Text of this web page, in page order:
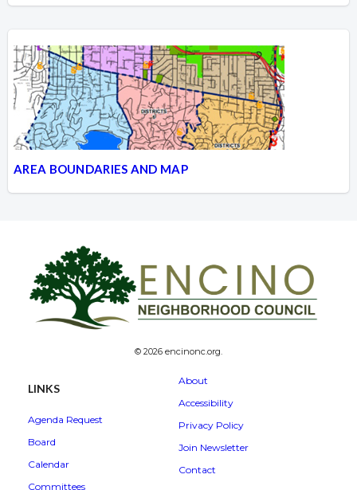
AREA BOUNDARIES AND MAP
© 2026 encinonc.org.
LINKS
Agenda Request
Board
Calendar
Committees
About
Accessibility
Privacy Policy
Join Newsletter
Contact